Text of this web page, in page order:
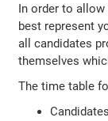
In order to
best represent
all candidates
themselves
The time table